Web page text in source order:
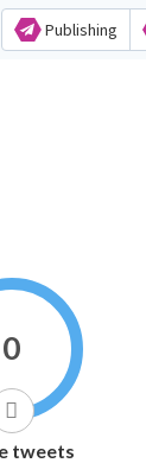
Publishing
0
tweets